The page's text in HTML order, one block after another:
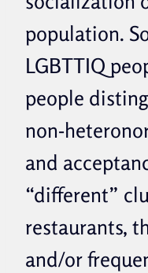
population.
LGBTTIQ
people
non-
and
“different”
restaurants,
and/or